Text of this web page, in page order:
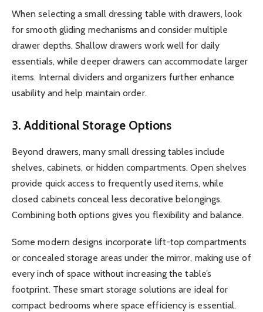
When selecting a small dressing table with drawers, look
for smooth gliding mechanisms and consider multiple
drawer depths. Shallow drawers work well for daily
essentials, while deeper drawers can accommodate larger
items. Internal dividers and organizers further enhance
usability and help maintain order.
3. Additional Storage Options
Beyond drawers, many small dressing tables include
shelves, cabinets, or hidden compartments. Open shelves
provide quick access to frequently used items, while
closed cabinets conceal less decorative belongings.
Combining both options gives you flexibility and balance.
Some modern designs incorporate lift-top compartments
or concealed storage areas under the mirror, making use of
every inch of space without increasing the table’s
footprint. These smart storage solutions are ideal for
compact bedrooms where space efficiency is essential.